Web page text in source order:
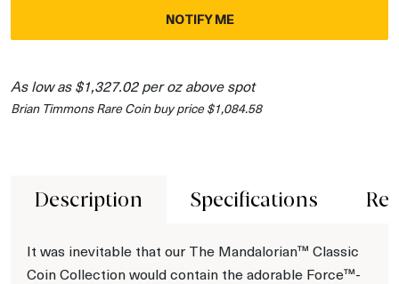
NOTIFY ME
As low as $1,327.02 per oz above spot
Brian Timmons Rare Coin buy price $1,084.58
Description Specifications
It was inevitable that our The Mandalorian™ Classic
Coin Collection would contain the adorable Force™-